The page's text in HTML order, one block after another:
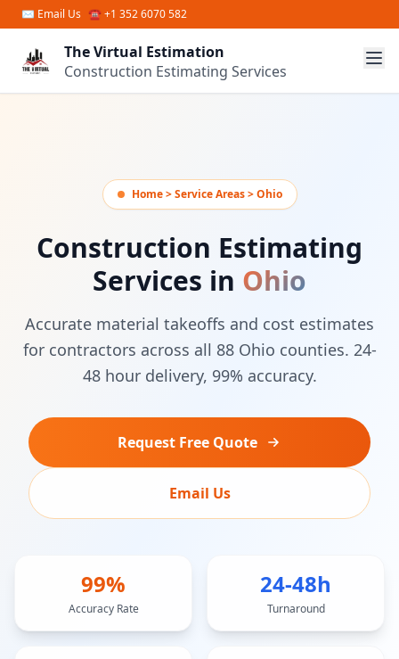
Skip to main content
✉ Email Us ☎ +1 352 6070 582
The Virtual Estimation
Construction Estimating Services
Home > Service Areas > Ohio
Construction Estimating
Services in Ohio
Accurate material takeoffs and cost estimates
for contractors across all 88 Ohio counties. 24-
48 hour delivery, 99% accuracy.
Request Free Quote
Email Us
99%
Accuracy Rate
24-48h
Turnaround